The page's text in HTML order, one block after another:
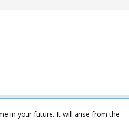
in your future. It will arise from the